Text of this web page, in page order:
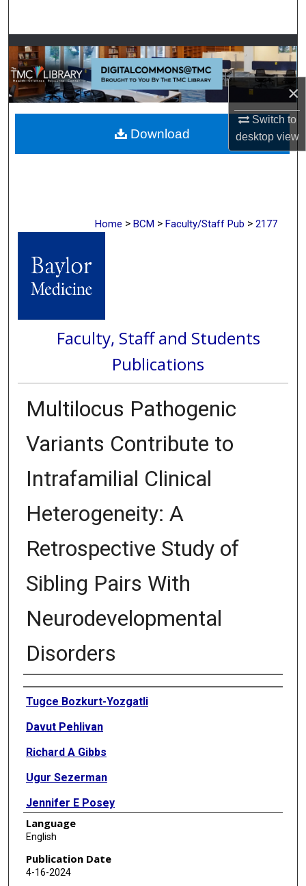
×
Switch to
desktopview
Browse Collections
My Account
About
Digital Commons Network™
Home > BCM > Faculty/Staff Pub > 2177
Faculty, Staff and Students
Publications
Multilocus Pathogenic
Variants Contribute to
Intrafamilial Clinical
Heterogeneity: A
Retrospective Study of
Sibling Pairs With
Neurodevelopmental
Disorders
Authors
Tugce Bozkurt-Yozgatli
Davut Pehlivan
Richard A Gibbs
Ugur Sezerman
Jennifer E Posey
James R Lupski
Zeynep Coban-Akdemir
Language
English
Publication Date
4-16-2024
Download